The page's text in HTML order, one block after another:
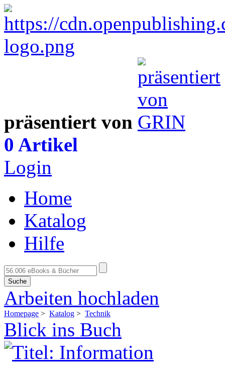
präsentiert von
0 Artikel
Login
Home
Katalog
Hilfe
Suche
Arbeiten hochladen
Homepage > Katalog > Technik
Blick ins Buch